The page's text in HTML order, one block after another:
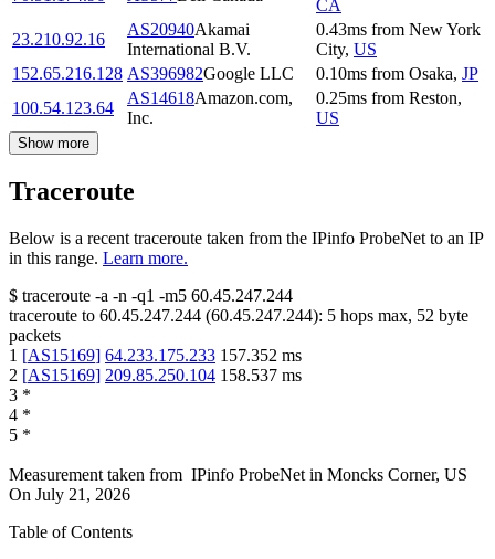
CA
23.210.92.16
AS20940Akamai
International B.V.
0.43ms from New York
City, US
152.65.216.128 AS396982Google LLC 0.10ms from Osaka, JP
100.54.123.64
AS14618Amazon.com,
Inc.
0.25ms from Reston,
US
Show more
Traceroute
Below is a recent traceroute taken from the IPinfo ProbeNet to an IP
in this range. Learn more.
$ traceroute -a -n -q1 -m5 60.45.247.244
traceroute to 60.45.247.244 (60.45.247.244): 5 hops max, 52 byte
packets
1 [AS15169] 64.233.175.233 157.352 ms
2 [AS15169] 209.85.250.104 158.537 ms
3 *
4 *
5 *
Measurement taken from IPinfo ProbeNet in Moncks Corner, US
On July 21, 2026
Table of Contents